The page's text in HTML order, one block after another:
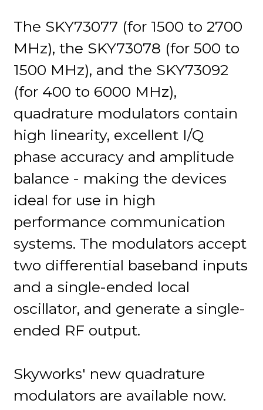
The SKY73077 (for 1500 to 2700
MHz), the SKY73078 (for 500 to
1500 MHz), and the SKY73092
(for 400 to 6000 MHz),
quadrature modulators contain
high linearity, excellent I/Q
phase accuracy and amplitude
balance - making the devices
ideal for use in high
performance communication
systems. The modulators accept
two differential baseband inputs
and a single-ended local
oscillator, and generate a single-
ended RF output.
Skyworks' new quadrature
modulators are available now.